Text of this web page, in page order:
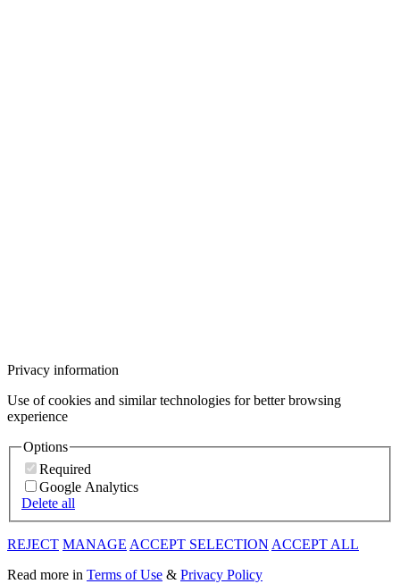
Privacy information
Use of cookies and similar technologies for better browsing
experience
Options
Required
Google Analytics
Delete all
REJECT MANAGE ACCEPT SELECTION ACCEPT ALL
Read more in Terms of Use & Privacy Policy